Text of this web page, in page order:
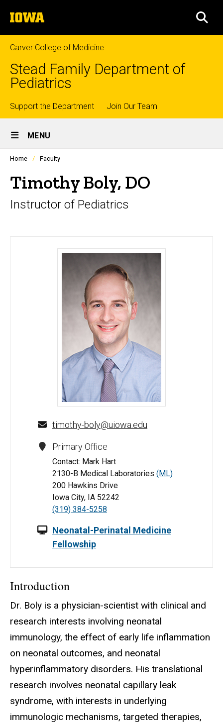
to
content
The
University
of
Iowa
Carver College of Medicine
Stead Family Department of
Pediatrics
Top
links
Support the Department Join Our Team
Site
Main
Navigation
MENU
Profiles
listing
in
scrolling
container.
Home Faculty
Timothy Boly, DO
Instructor of Pediatrics
Timothy Boly, DO - University of Iowa
timothy-boly@uiowa.edu
Primary Office
Contact: Mark Hart
2130-B Medical Laboratories (ML)
200 Hawkins Drive
Iowa City, IA 52242
(319) 384-5258
Neonatal-Perinatal Medicine
Fellowship
Introduction
Dr. Boly is a physician-scientist with clinical and
research interests involving neonatal
immunology, the effect of early life inflammation
on neonatal outcomes, and neonatal
hyperinflammatory disorders. His translational
research involves neonatal capillary leak
syndrome, with interests in underlying
immunologic mechanisms, targeted therapies,